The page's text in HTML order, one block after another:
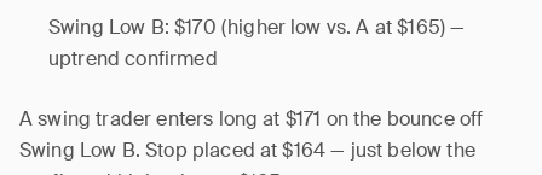
Swing Low B: $170 (higher low vs. A at $165) —
uptrend confirmed
A swing trader enters long at $171 on the bounce off
Swing Low B. Stop placed at $164 — just below the